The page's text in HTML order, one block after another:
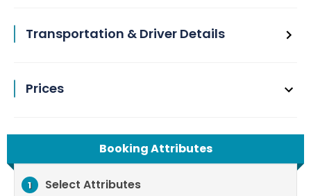
Transportation & Driver Details
Prices
Booking Attributes
1 Select Attributes